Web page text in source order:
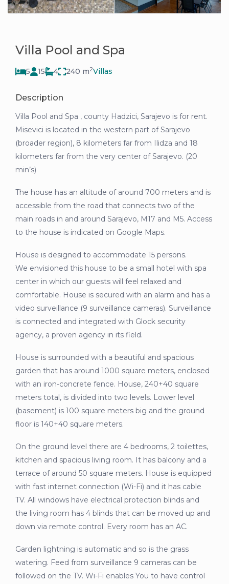
Villa Pool and Spa
5 15 4 240 m2Villas
Description
Villa Pool and Spa , county Hadzici, Sarajevo is for rent.
Misevici is located in the western part of Sarajevo
(broader region), 8 kilometers far from Ilidza and 18
kilometers far from the very center of Sarajevo. (20
min’s)
The house has an altitude of around 700 meters and is
accessible from the road that connects two of the
main roads in and around Sarajevo, M17 and M5. Access
to the house is indicated on Google Maps.
House is designed to accommodate 15 persons.
We envisioned this house to be a small hotel with spa
center in which our guests will feel relaxed and
comfortable. House is secured with an alarm and has a
video surveillance (9 surveillance cameras). Surveillance
is connected and integrated with Glock security
agency, a proven agency in its field.
House is surrounded with a beautiful and spacious
garden that has around 1000 square meters, enclosed
with an iron-concrete fence. House, 240+40 square
meters total, is divided into two levels. Lower level
(basement) is 100 square meters big and the ground
floor is 140+40 square meters.
On the ground level there are 4 bedrooms, 2 toilettes,
kitchen and spacious living room. It has balcony and a
terrace of around 50 square meters. House is equipped
with fast internet connection (Wi-Fi) and it has cable
TV. All windows have electrical protection blinds and
the living room has 4 blinds that can be moved up and
down via remote control. Every room has an AC.
Garden lightning is automatic and so is the grass
watering. Feed from surveillance 9 cameras can be
followed on the TV. Wi-Fi enables You to have control